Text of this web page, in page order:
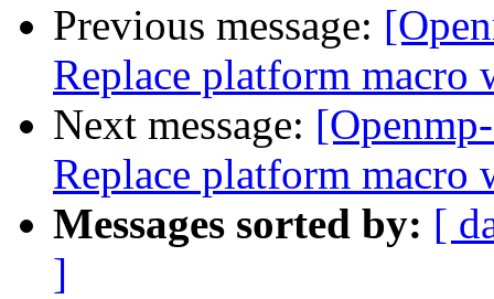
Previous message:
Replace platform
Next message:
Replace platform
Messages sorted by: [
]